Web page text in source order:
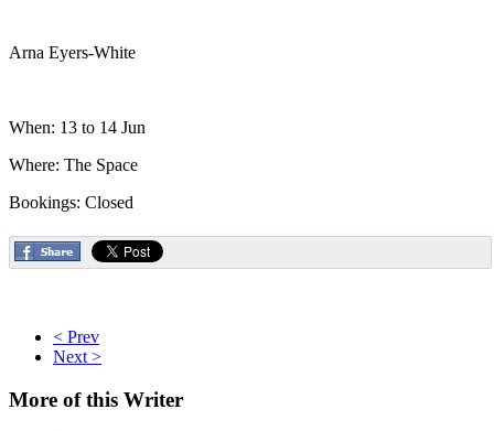
Arna Eyers-White
When: 13 to 14 Jun
Where: The Space
Bookings: Closed
< Prev
Next >
More of this Writer